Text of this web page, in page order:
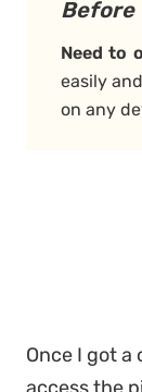
Before
Need to
easily
on any
Once I got